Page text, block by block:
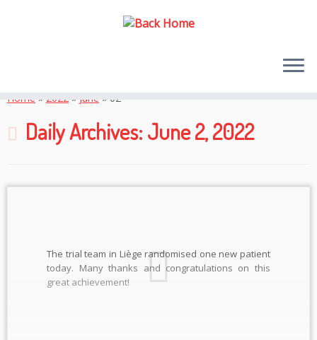
Home » 2022 » June » 02
Daily Archives: June 2, 2022
The trial team in Liège randomised one new patient
today. Many thanks and congratulations on this
great achievement!